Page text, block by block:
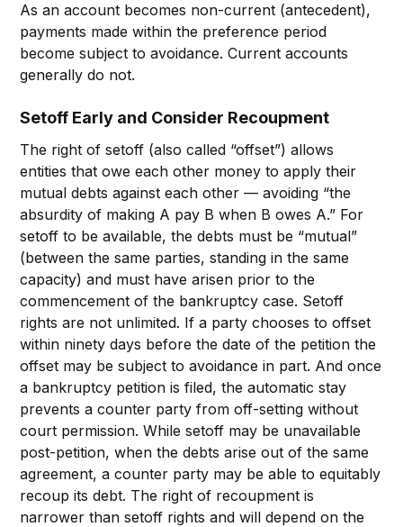
As an account becomes non-current (antecedent),
payments made within the preference period
become subject to avoidance. Current accounts
generally do not.
Setoff Early and Consider Recoupment
The right of setoff (also called “offset”) allows
entities that owe each other money to apply their
mutual debts against each other — avoiding “the
absurdity of making A pay B when B owes A.” For
setoff to be available, the debts must be “mutual”
(between the same parties, standing in the same
capacity) and must have arisen prior to the
commencement of the bankruptcy case. Setoff
rights are not unlimited. If a party chooses to offset
within ninety days before the date of the petition the
offset may be subject to avoidance in part. And once
a bankruptcy petition is filed, the automatic stay
prevents a counter party from off-setting without
court permission. While setoff may be unavailable
post-petition, when the debts arise out of the same
agreement, a counter party may be able to equitably
recoup its debt. The right of recoupment is
narrower than setoff rights and will depend on the